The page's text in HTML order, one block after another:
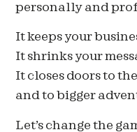
personally and
It keeps your
It shrinks your
It closes doors to
and to bigger
Let’s change the